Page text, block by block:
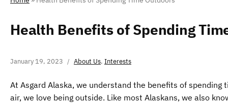
Health Benefits of Spending
January 19, 2023 About Us, Interests
At Asgard Alaska, we understand the benefits of
air, we love being outside. Like most Alaskans, we also